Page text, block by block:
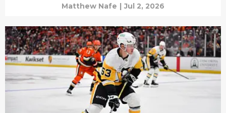
Matthew Nafe | Jul 2, 2026